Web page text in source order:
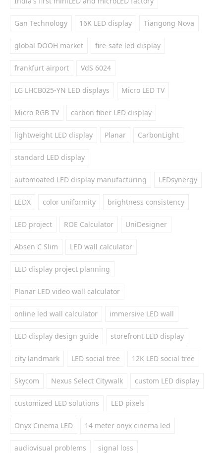
Gan Technology 16K LED display Tiangong Nova
global DOOH market fire-safe led display
frankfurt airport VdS 6024
LG LHCB025-YN LED displays Micro LED TV
Micro RGB TV carbon fiber LED display
lightweight LED display Planar CarbonLight
standard LED display
automoated LED display manufacturing LEDsynergy
LEDX color uniformity brightness consistency
LED project ROE Calculator UniDesigner
Absen C Slim LED wall calculator
LED display project planning
Planar LED video wall calculator
online led wall calculator immersive LED wall
LED display design guide storefront LED display
city landmark LED social tree 12K LED social tree
Skycom Nexus Select Citywalk custom LED display
customized LED solutions LED pixels
Onyx Cinema LED 14 meter onyx cinema led
audiovisual problems signal loss